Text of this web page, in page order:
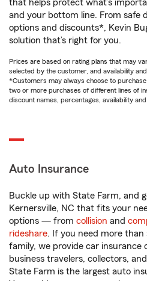
that helps protect what’s
and your bottom line. From safe
options and discounts*, Kevin
solution that’s right for you.
Prices are based on rating plans that may
selected by the customer, and availability
*Customers may always choose to
two or more purchases of different lines of
discount names, percentages, availability
Auto Insurance
Buckle up with State Farm, and
Kernersville, NC that fits your
options — from collision and
rideshare. If you need more
family, we provide car insurance
business travelers, collectors,
State Farm is the largest auto